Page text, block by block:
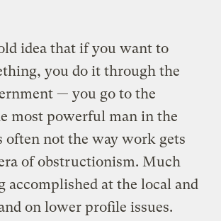
idea that if you want to
you do it through the
— you go to the
most powerful man in the
often not the way work gets
of obstructionism. Much
accomplished at the local and
on lower profile issues.